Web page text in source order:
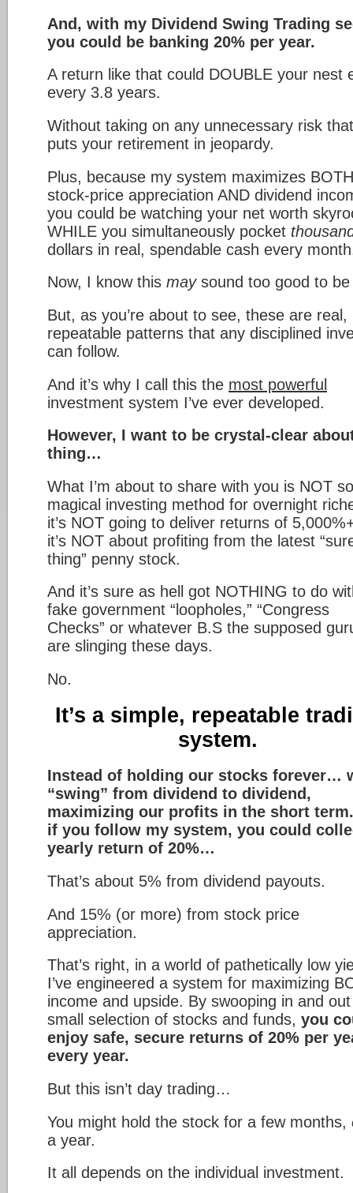
And, with my Dividend Swing Trading
you could be banking 20% per year.
A return like that could DOUBLE your nest
every 3.8 years.
Without taking on any unnecessary risk that
puts your retirement in jeopardy.
Plus, because my system maximizes BOTH
stock-price appreciation AND dividend
you could be watching your net worth
WHILE you simultaneously pocket
dollars in real, spendable cash every
Now, I know this maysound too good to
But, as you’re about to see, these are real,
repeatable patterns that any disciplined
can follow.
And it’s why I call this the most powerful
investment system I’ve ever developed.
However, I want to be crystal-clear
thing…
What I’m about to share with you is NOT
magical investing method for overnight
it’s NOT going to deliver returns of
it’s NOT about profiting from the latest
thing” penny stock.
And it’s sure as hell got NOTHING to do
fake government “loopholes,” “Congress
Checks” or whatever B.S the supposed
are slinging these days.
No.
It’s a simple, repeatable
system.
Instead of holding our stocks forever…
“swing” from dividend to dividend,
maximizing our profits in the short
if you follow my system, you could
yearly return of 20%…
That’s about 5% from dividend payouts.
And 15% (or more) from stock price
appreciation.
That’s right, in a world of pathetically low
I’ve engineered a system for maximizing
income and upside. By swooping in and
small selection of stocks and funds, you
enjoy safe, secure returns of 20% per
every year.
But this isn’t day trading…
You might hold the stock for a few months,
a year.
It all depends on the individual investment.